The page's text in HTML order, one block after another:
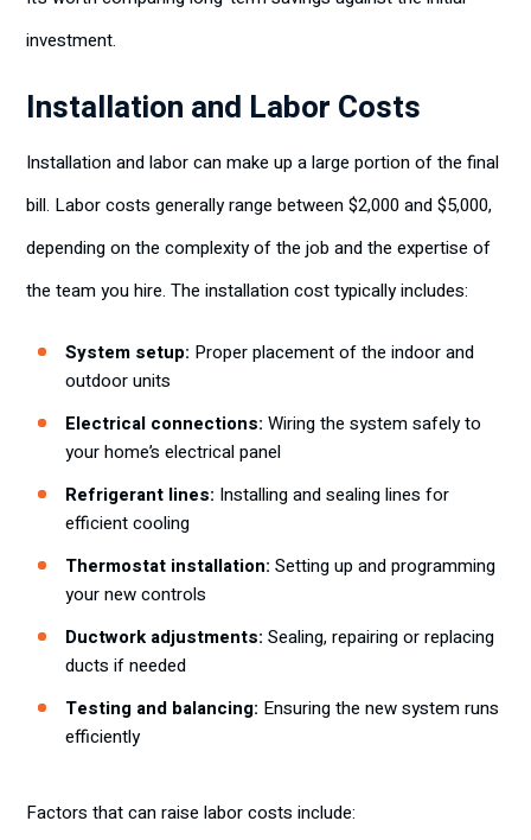
investment.
Installation and Labor Costs
Installation and labor can make up a large portion of the final
bill. Labor costs generally range between $2,000 and $5,000,
depending on the complexity of the job and the expertise of
the team you hire. The installation cost typically includes:
System setup: Proper placement of the indoor and
outdoor units
Electrical connections: Wiring the system safely to
your home’s electrical panel
Refrigerant lines: Installing and sealing lines for
efficient cooling
Thermostat installation: Setting up and programming
your new controls
Ductwork adjustments: Sealing, repairing or replacing
ducts if needed
Testing and balancing: Ensuring the new system runs
efficiently
Factors that can raise labor costs include: